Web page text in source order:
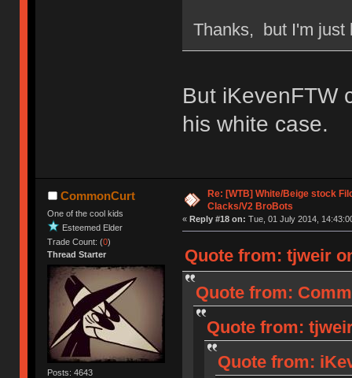
Thanks, but I'm just
But iKevenFTW
his white case.
CommonCurt
One of the cool kids
Esteemed Elder
Trade Count: (0)
Thread Starter
Posts: 4643
Re: [WTB] White/Beige stock
Clacks/V2 BroBots
« Reply #18 on: Tue, 01 July 2014,
Quote from: tjweir
Quote from:
Quote from:
Quote from: